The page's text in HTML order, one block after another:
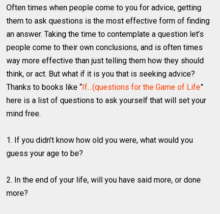
Often times when people come to you for advice, getting
them to ask questions is the most effective form of finding
an answer. Taking the time to contemplate a question let’s
people come to their own conclusions, and is often times
way more effective than just telling them how they should
think, or act. But what if it is you that is seeking advice?
Thanks to books like “If…(questions for the Game of Life”
here is a list of questions to ask yourself that will set your
mind free.
1. If you didn’t know how old you were, what would you
guess your age to be?
2. In the end of your life, will you have said more, or done
more?